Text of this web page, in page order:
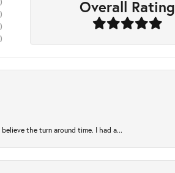
)
)
)
Overall Rating
the turn around time. I had a...